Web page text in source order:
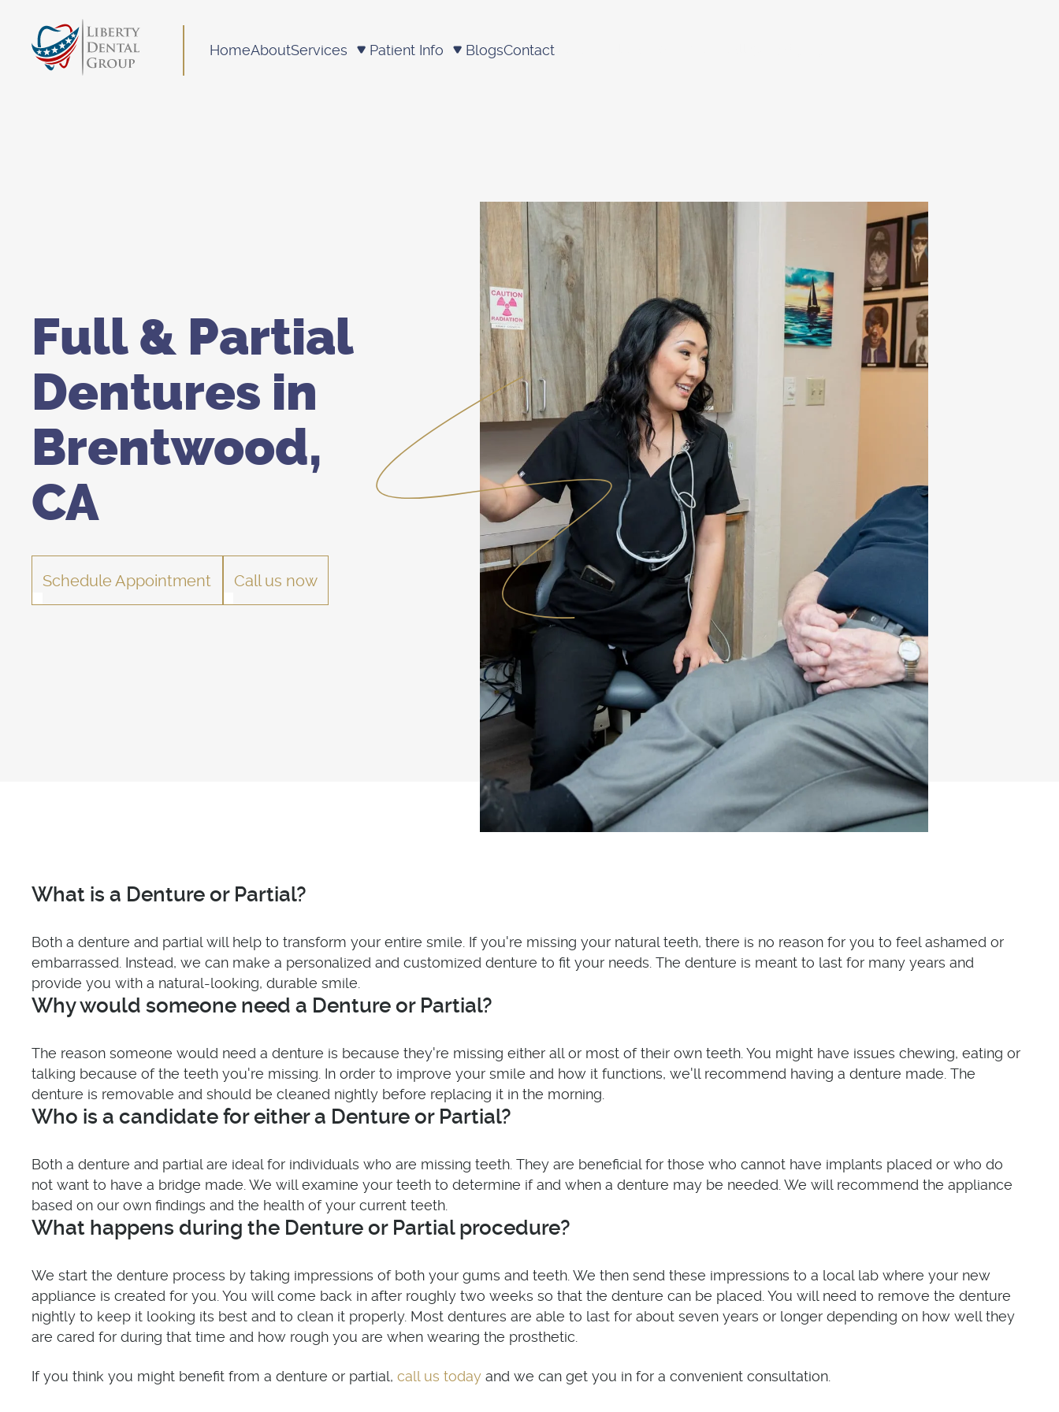
HomeAboutServices Patient Info BlogsContact
Full & Partial
Dentures in
Brentwood,
CA
Schedule Appointment Call us now
What is a Denture or Partial?
Both a denture and partial will help to transform your entire smile. If you're missing your natural teeth, there is no reason for you to feel ashamed or
embarrassed. Instead, we can make a personalized and customized denture to fit your needs. The denture is meant to last for many years and
provide you with a natural-looking, durable smile.
Why would someone need a Denture or Partial?
The reason someone would need a denture is because they're missing either all or most of their own teeth. You might have issues chewing, eating or
talking because of the teeth you're missing. In order to improve your smile and how it functions, we'll recommend having a denture made. The
denture is removable and should be cleaned nightly before replacing it in the morning.
Who is a candidate for either a Denture or Partial?
Both a denture and partial are ideal for individuals who are missing teeth. They are beneficial for those who cannot have implants placed or who do
not want to have a bridge made. We will examine your teeth to determine if and when a denture may be needed. We will recommend the appliance
based on our own findings and the health of your current teeth.
What happens during the Denture or Partial procedure?
We start the denture process by taking impressions of both your gums and teeth. We then send these impressions to a local lab where your new
appliance is created for you. You will come back in after roughly two weeks so that the denture can be placed. You will need to remove the denture
nightly to keep it looking its best and to clean it properly. Most dentures are able to last for about seven years or longer depending on how well they
are cared for during that time and how rough you are when wearing the prosthetic.
If you think you might benefit from a denture or partial, call us today and we can get you in for a convenient consultation.